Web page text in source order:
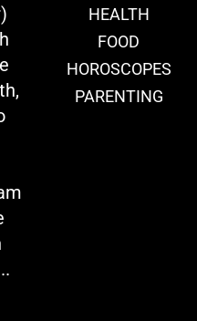
HEALTH
FOOD
HOROSCOPES
PARENTING